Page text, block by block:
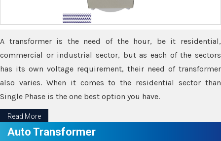
A transformer is the need of the hour, be it residential,
commercial or industrial sector, but as each of the sectors
has its own voltage requirement, their need of transformer
also varies. When it comes to the residential sector than
Single Phase is the one best option you have.
Read More
Auto Transformer